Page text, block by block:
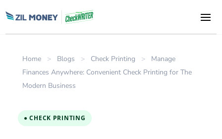
Home > Blogs > Check Printing >
Manage
Finances Anywhere: Convenient Check Printing for The
Modern Business
● CHECK PRINTING